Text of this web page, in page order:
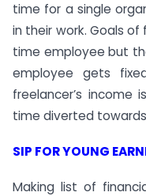
time for a single
in their work. Goals
time employee but
employee gets
freelancer’s
time diverted
SIP FOR YOUNG
Making list of